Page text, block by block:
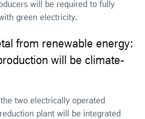
will be required to fully
green electricity.
from renewable energy:
will be climate-
two electrically operated
plant will be integrated